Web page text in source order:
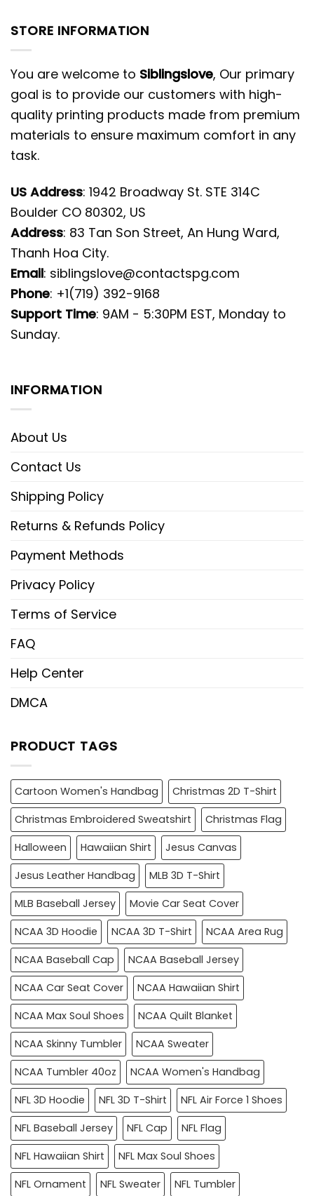
STORE INFORMATION
You are welcome to Siblingslove, Our primary
goal is to provide our customers with high-
quality printing products made from premium
materials to ensure maximum comfort in any
task.
US Address: 1942 Broadway St. STE 314C
Boulder CO 80302, US
Address: 83 Tan Son Street, An Hung Ward,
Thanh Hoa City.
Email: siblingslove@contactspg.com
Phone: +1(719) 392-9168
Support Time: 9AM - 5:30PM EST, Monday to
Sunday.
INFORMATION
About Us
Contact Us
Shipping Policy
Returns & Refunds Policy
Payment Methods
Privacy Policy
Terms of Service
FAQ
Help Center
DMCA
PRODUCT TAGS
Cartoon Women's Handbag
Christmas 2D T-Shirt
Christmas Embroidered Sweatshirt
Christmas Flag
Halloween
Hawaiian Shirt
Jesus Canvas
Jesus Leather Handbag
MLB 3D T-Shirt
MLB Baseball Jersey
Movie Car Seat Cover
NCAA 3D Hoodie
NCAA 3D T-Shirt
NCAA Area Rug
NCAA Baseball Cap
NCAA Baseball Jersey
NCAA Car Seat Cover
NCAA Hawaiian Shirt
NCAA Max Soul Shoes
NCAA Quilt Blanket
NCAA Skinny Tumbler
NCAA Sweater
NCAA Tumbler 40oz
NCAA Women's Handbag
NFL 3D Hoodie
NFL 3D T-Shirt
NFL Air Force 1 Shoes
NFL Baseball Jersey
NFL Cap
NFL Flag
NFL Hawaiian Shirt
NFL Max Soul Shoes
NFL Ornament
NFL Sweater NFL Tumbler